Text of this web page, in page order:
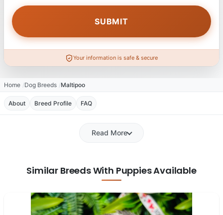
Your information is safe & secure
Home Dog Breeds Maltipoo
About Breed Profile FAQ
Read More
Similar Breeds With Puppies Available